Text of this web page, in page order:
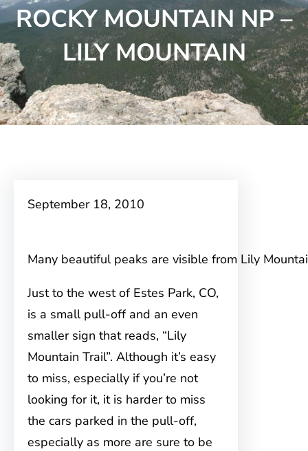
ROCKY MOUNTAIN NP –
LILY MOUNTAIN
September 18, 2010
Many beautiful peaks are visible from Lily
Just to the west of Estes Park, CO,
is a small pull-off and an even
smaller sign that reads, “Lily
Mountain Trail”. Although it’s easy
to miss, especially if you’re not
looking for it, it is harder to miss
the cars parked in the pull-off,
especially as more are sure to be